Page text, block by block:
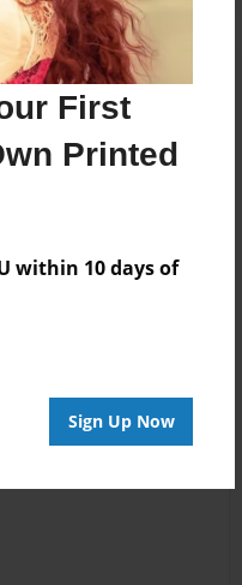
First
Printed
within 10 days of
Sign Up Now